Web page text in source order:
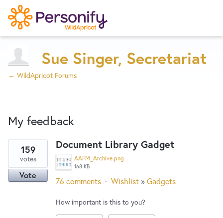
Home
Designers
Developers
Sue Singer, Secretariat
← WildApricot Forums
My feedback
results
found
Document Library Gadget
AAFM_Archive.png
168 KB
159
votes
Vote
76 comments · Wishlist »Gadgets
How important is this to you?